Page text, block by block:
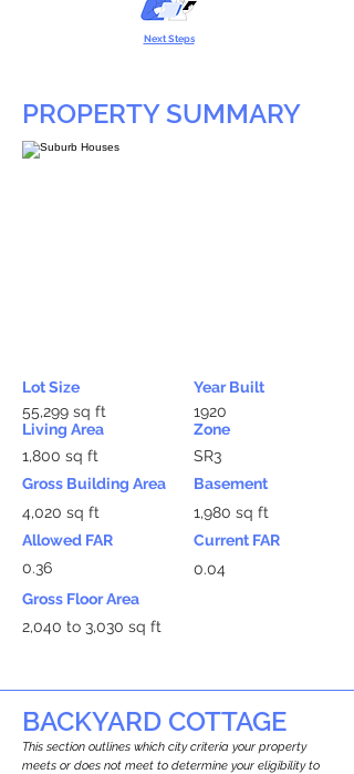
Next Steps
PROPERTY SUMMARY
Lot Size
55,299 sq ft
Living Area
1,800 sq ft
Gross Building Area
4,020 sq ft
Allowed FAR
0.36
Year Built
1920
Zone
SR3
Basement
1,980 sq ft
Current FAR
0.04
Gross Floor Area
2,040 to 3,030 sq ft
BACKYARD COTTAGE
This section outlines which city criteria your property
meets or does not meet to determine your eligibility to